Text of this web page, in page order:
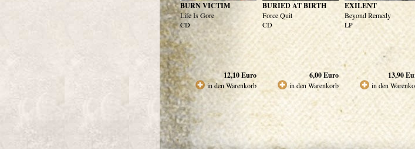
BURN VICTIM
Life Is Gore
CD
12,10Euro
in den Warenkorb
BURIED AT BIRTH
Force Quit
CD
6,00Euro
in den Warenkorb
EXILENT
Beyond Remedy
LP
13,90
in den